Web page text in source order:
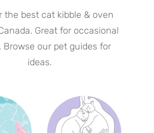
the best cat kibble & oven
Great for occasional
Browse our pet guides for
ideas.